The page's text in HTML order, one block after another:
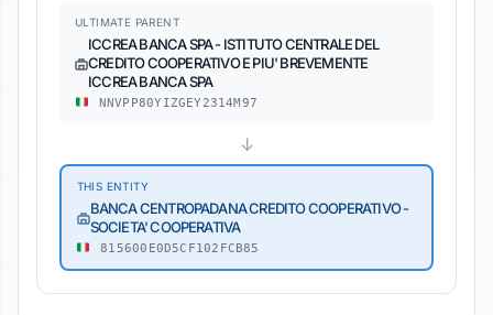
ULTIMATE PARENT
ICCREA BANCA SPA - ISTITUTO CENTRALE DEL
CREDITO COOPERATIVO E PIU' BREVEMENTE
ICCREA BANCA SPA
NNVPP80YIZGEY2314M97
↓
THIS ENTITY
BANCA CENTROPADANA CREDITO COOPERATIVO -
SOCIETA' COOPERATIVA
815600E0D5CF102FCB85